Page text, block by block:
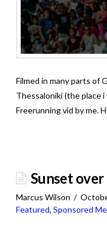
Filmed in many parts of
Thessaloniki (the place i
Freerunning vid by me.
Sunset
Marcus Wilson
Featured, Sponsored